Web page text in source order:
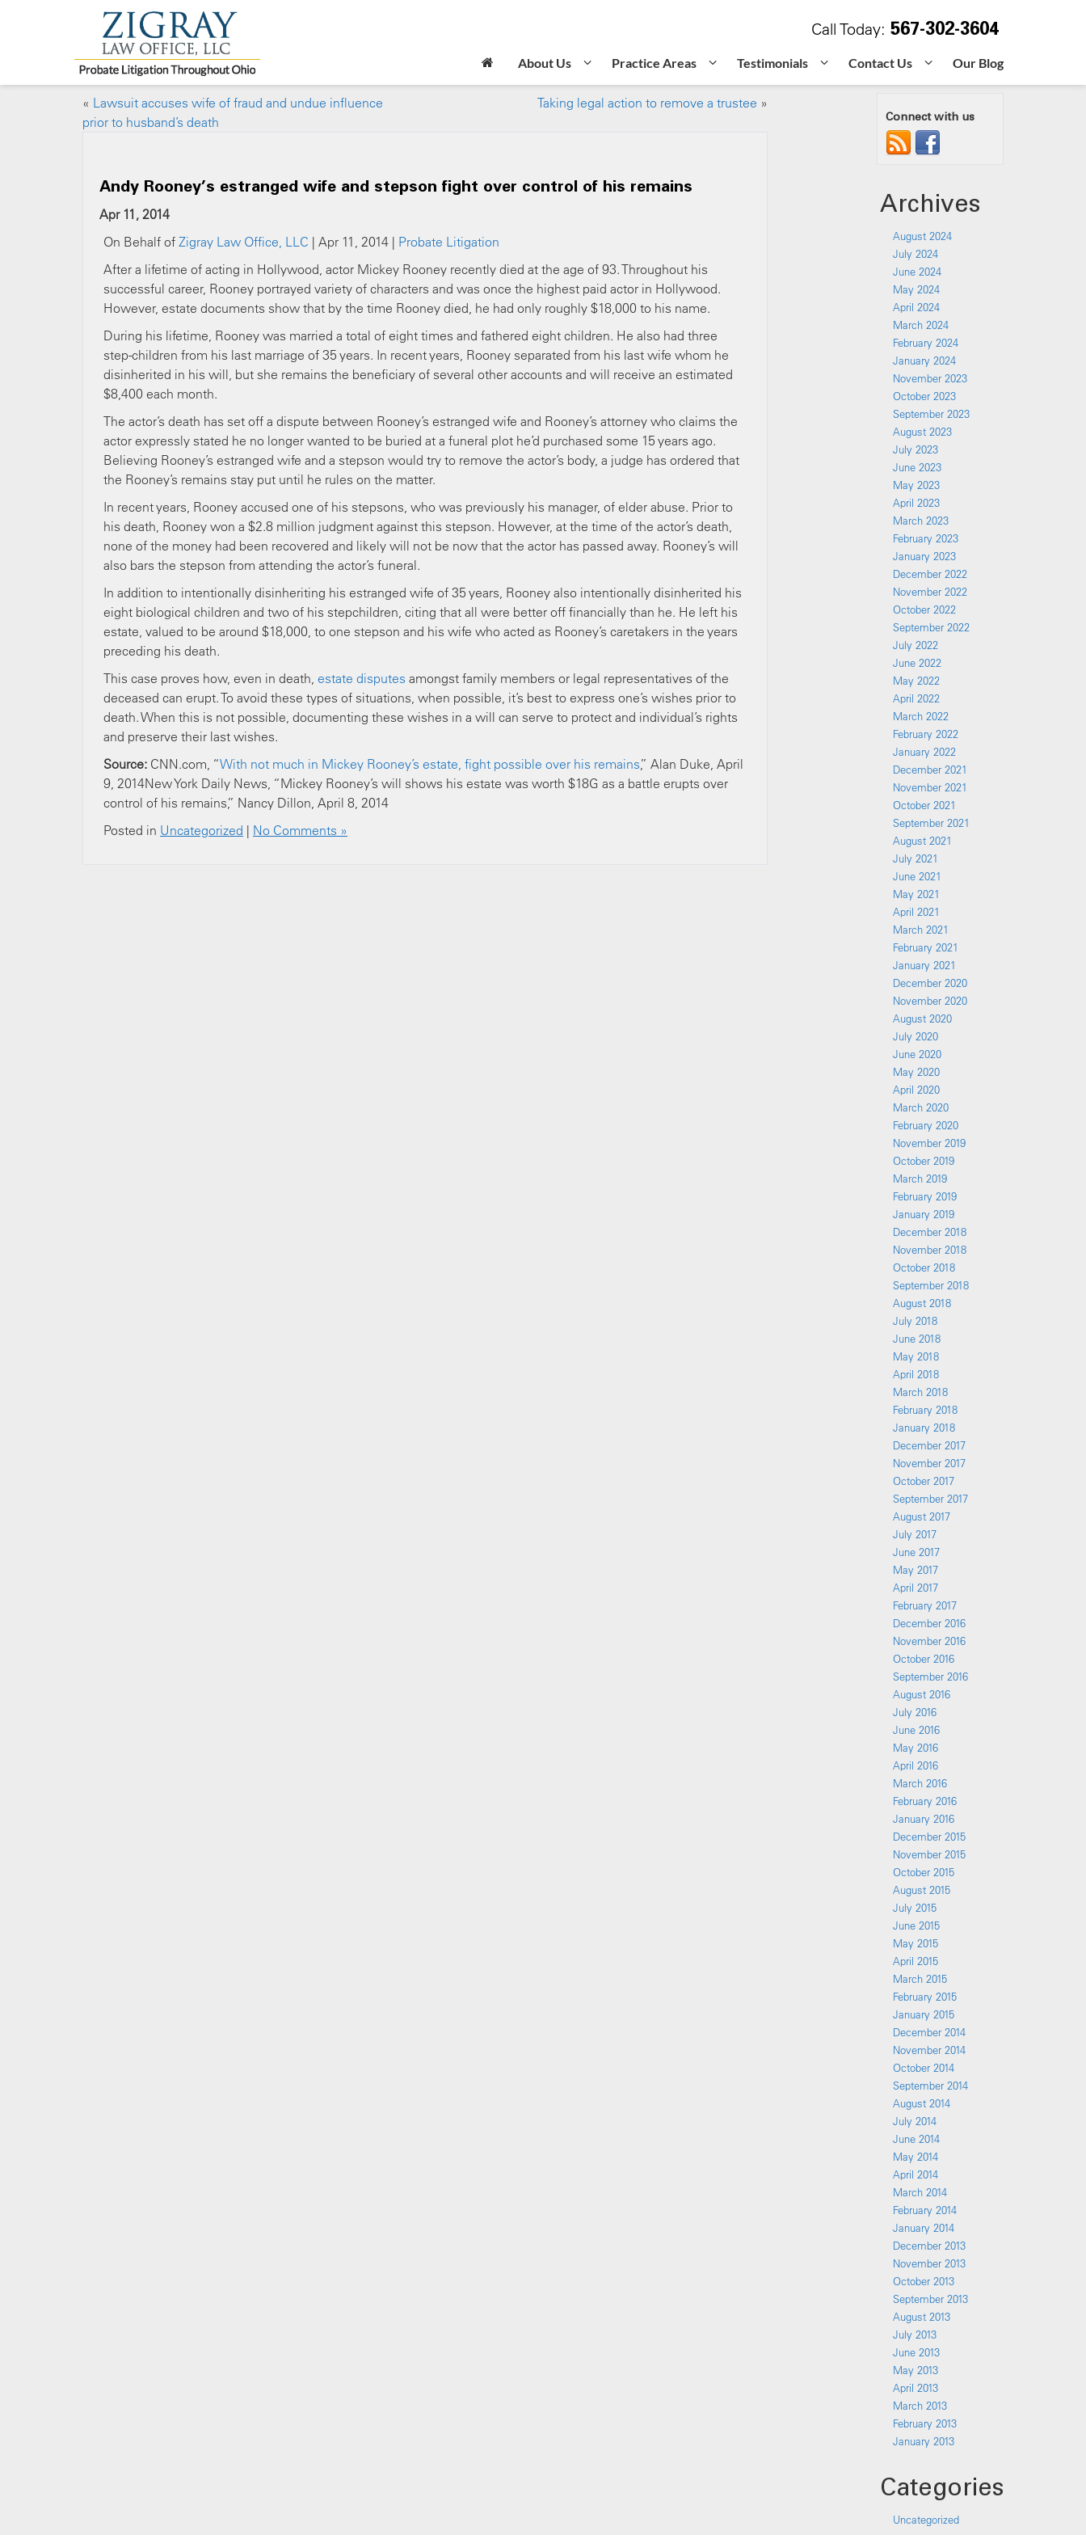
Call Today: 567-302-3604
About Us Practice Areas Testimonials Contact Us Our Blog
« Lawsuit accuses wife of fraud and undue influence
prior to husband’s death
Taking legal action to remove a trustee »
Andy Rooney’s estranged wife and stepson fight over control of his remains
Apr 11, 2014
On Behalf of Zigray Law Office, LLC | Apr 11, 2014 | Probate Litigation
After a lifetime of acting in Hollywood, actor Mickey Rooney recently died at the age of 93. Throughout his
successful career, Rooney portrayed variety of characters and was once the highest paid actor in Hollywood.
However, estate documents show that by the time Rooney died, he had only roughly $18,000 to his name.
During his lifetime, Rooney was married a total of eight times and fathered eight children. He also had three
step-children from his last marriage of 35 years. In recent years, Rooney separated from his last wife whom he
disinherited in his will, but she remains the beneficiary of several other accounts and will receive an estimated
$8,400 each month.
The actor’s death has set off a dispute between Rooney’s estranged wife and Rooney’s attorney who claims the
actor expressly stated he no longer wanted to be buried at a funeral plot he’d purchased some 15 years ago.
Believing Rooney’s estranged wife and a stepson would try to remove the actor’s body, a judge has ordered that
the Rooney’s remains stay put until he rules on the matter.
In recent years, Rooney accused one of his stepsons, who was previously his manager, of elder abuse. Prior to
his death, Rooney won a $2.8 million judgment against this stepson. However, at the time of the actor’s death,
none of the money had been recovered and likely will not be now that the actor has passed away. Rooney’s will
also bars the stepson from attending the actor’s funeral.
In addition to intentionally disinheriting his estranged wife of 35 years, Rooney also intentionally disinherited his
eight biological children and two of his stepchildren, citing that all were better off financially than he. He left his
estate, valued to be around $18,000, to one stepson and his wife who acted as Rooney’s caretakers in the years
preceding his death.
This case proves how, even in death, estate disputes amongst family members or legal representatives of the
deceased can erupt. To avoid these types of situations, when possible, it’s best to express one’s wishes prior to
death. When this is not possible, documenting these wishes in a will can serve to protect and individual’s rights
and preserve their last wishes.
Source: CNN.com, “With not much in Mickey Rooney’s estate, fight possible over his remains,” Alan Duke, April
9, 2014New York Daily News, “Mickey Rooney’s will shows his estate was worth $18G as a battle erupts over
control of his remains,” Nancy Dillon, April 8, 2014
Posted in Uncategorized | No Comments »
Connect with us
Archives
August 2024
July 2024
June 2024
May 2024
April 2024
March 2024
February 2024
January 2024
November 2023
October 2023
September 2023
August 2023
July 2023
June 2023
May 2023
April 2023
March 2023
February 2023
January 2023
December 2022
November 2022
October 2022
September 2022
July 2022
June 2022
May 2022
April 2022
March 2022
February 2022
January 2022
December 2021
November 2021
October 2021
September 2021
August 2021
July 2021
June 2021
May 2021
April 2021
March 2021
February 2021
January 2021
December 2020
November 2020
August 2020
July 2020
June 2020
May 2020
April 2020
March 2020
February 2020
November 2019
October 2019
March 2019
February 2019
January 2019
December 2018
November 2018
October 2018
September 2018
August 2018
July 2018
June 2018
May 2018
April 2018
March 2018
February 2018
January 2018
December 2017
November 2017
October 2017
September 2017
August 2017
July 2017
June 2017
May 2017
April 2017
February 2017
December 2016
November 2016
October 2016
September 2016
August 2016
July 2016
June 2016
May 2016
April 2016
March 2016
February 2016
January 2016
December 2015
November 2015
October 2015
August 2015
July 2015
June 2015
May 2015
April 2015
March 2015
February 2015
January 2015
December 2014
November 2014
October 2014
September 2014
August 2014
July 2014
June 2014
May 2014
April 2014
March 2014
February 2014
January 2014
December 2013
November 2013
October 2013
September 2013
August 2013
July 2013
June 2013
May 2013
April 2013
March 2013
February 2013
January 2013
Categories
Uncategorized